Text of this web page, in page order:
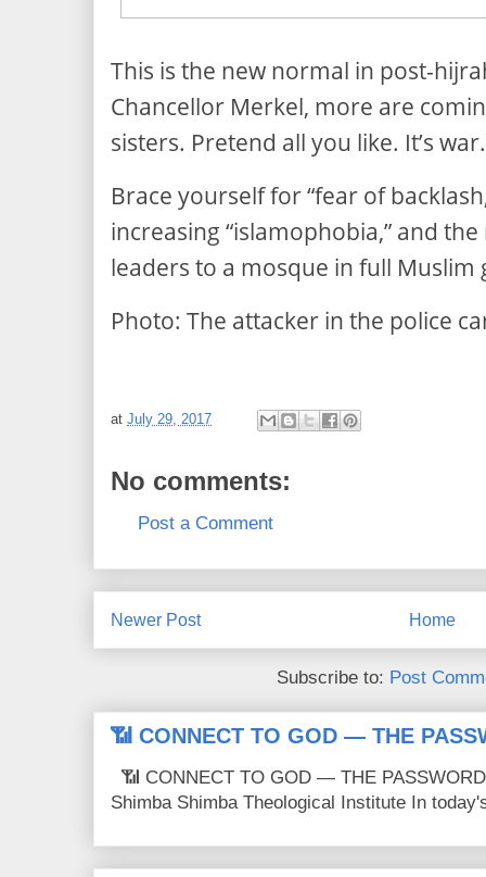
This is the new normal in post-
Chancellor Merkel, more are
sisters. Pretend all you like. It’s war.
Brace yourself for “fear of
increasing “islamophobia,” and
leaders to a mosque in full Muslim
Photo: The attacker in the police
at July 29, 2017
No comments:
Post a Comment
Newer Post Home
Subscribe to: Post
📶 CONNECT TO GOD — THE
📶 CONNECT TO GOD — THE
Shimba Shimba Theological Institute In